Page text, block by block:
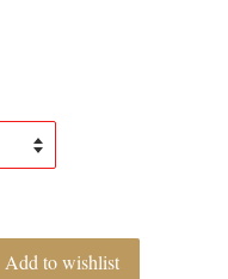
Add to wishlist